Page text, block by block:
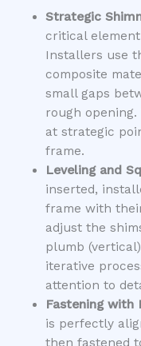
Strategic
critical
Installers use
composite
small gaps
rough
at strategic
frame.
Leveling and
inserted,
frame with
adjust the
plumb
iterative
attention to
Fastening with
is perfectly
then fastened